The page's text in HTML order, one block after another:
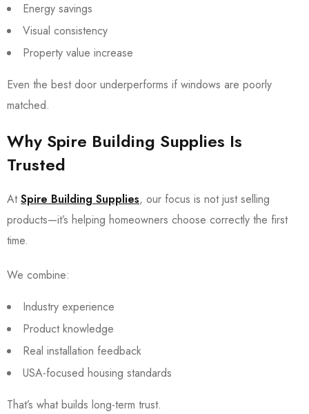
Energy savings
Visual consistency
Property value increase
Even the best door underperforms if windows are poorly
matched.
Why Spire Building Supplies Is
Trusted
AtSpire Building Supplies, our focus is not just selling
products—it’s helping homeowners choose correctly the first
time.
We combine:
Industry experience
Product knowledge
Real installation feedback
USA-focused housing standards
That’s what builds long-term trust.